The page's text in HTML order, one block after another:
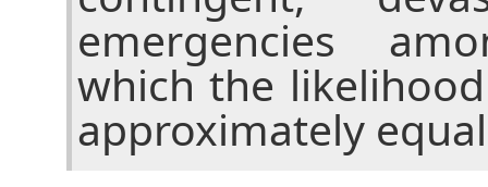
emergencies
which the
approximately